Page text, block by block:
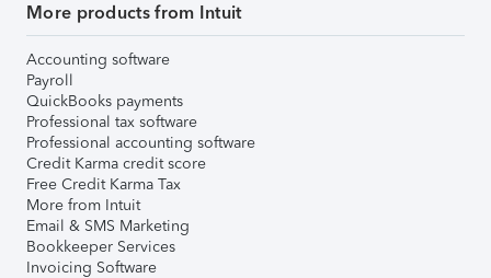
More products from Intuit
Accounting software
Payroll
QuickBooks payments
Professional tax software
Professional accounting software
Credit Karma credit score
Free Credit Karma Tax
More from Intuit
Email & SMS Marketing
Bookkeeper Services
Invoicing Software